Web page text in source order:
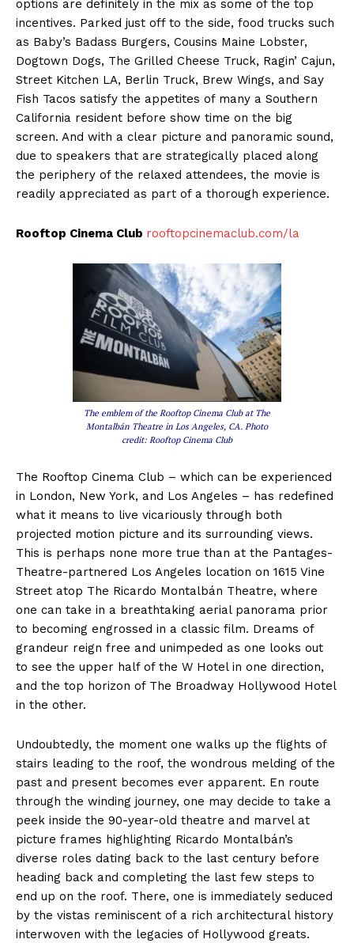
options are definitely in the mix as some of the top
incentives. Parked just off to the side, food trucks such
as Baby’s Badass Burgers, Cousins Maine Lobster,
Dogtown Dogs, The Grilled Cheese Truck, Ragin’ Cajun,
Street Kitchen LA, Berlin Truck, Brew Wings, and Say
Fish Tacos satisfy the appetites of many a Southern
California resident before show time on the big
screen. And with a clear picture and panoramic sound,
due to speakers that are strategically placed along
the periphery of the relaxed attendees, the movie is
readily appreciated as part of a thorough experience.
Rooftop Cinema Club rooftopcinemaclub.com/la
The emblem of the Rooftop Cinema Club at The
Montalbán Theatre in Los Angeles, CA. Photo
credit: Rooftop Cinema Club
The Rooftop Cinema Club – which can be experienced
in London, New York, and Los Angeles – has redefined
what it means to live vicariously through both
projected motion picture and its surrounding views.
This is perhaps none more true than at the Pantages-
Theatre-partnered Los Angeles location on 1615 Vine
Street atop The Ricardo Montalbán Theatre, where
one can take in a breathtaking aerial panorama prior
to becoming engrossed in a classic film. Dreams of
grandeur reign free and unimpeded as one looks out
to see the upper half of the W Hotel in one direction,
and the top horizon of The Broadway Hollywood Hotel
in the other.
Undoubtedly, the moment one walks up the flights of
stairs leading to the roof, the wondrous melding of the
past and present becomes ever apparent. En route
through the winding journey, one may decide to take a
peek inside the 90-year-old theatre and marvel at
picture frames highlighting Ricardo Montalbán’s
diverse roles dating back to the last century before
heading back and completing the last few steps to
end up on the roof. There, one is immediately seduced
by the vistas reminiscent of a rich architectural history
interwoven with the legacies of Hollywood greats.